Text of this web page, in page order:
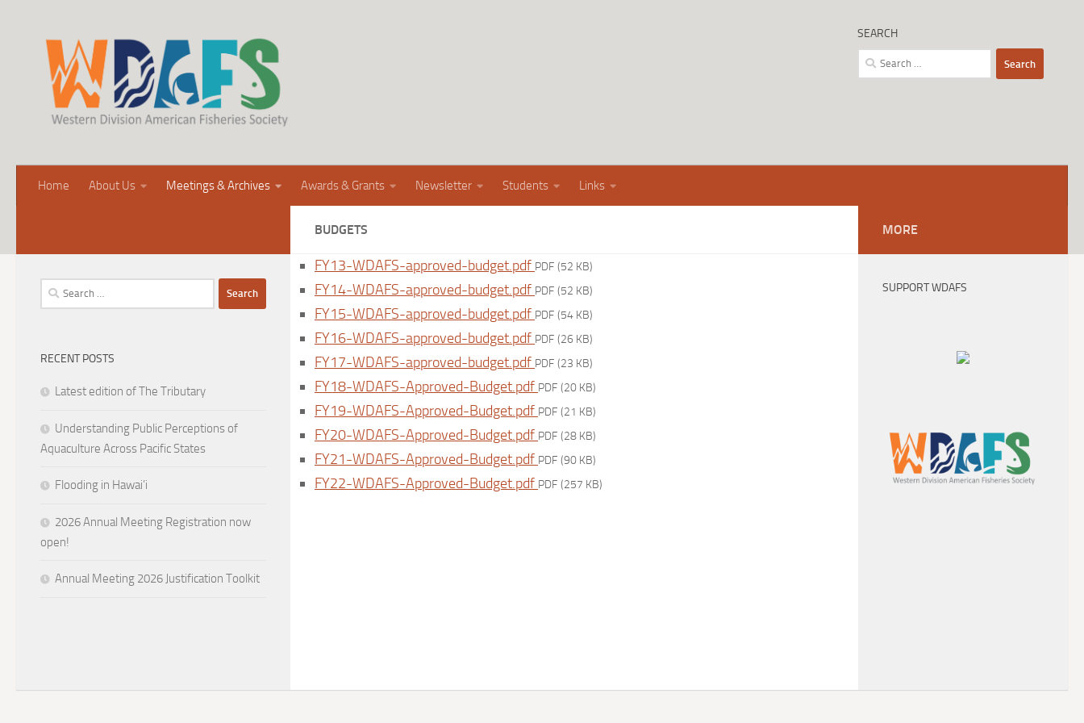
SEARCH
Search
for:
Home About Us Meetings & Archives Awards & Grants Newsletter Students Links
BUDGETS
FY13-WDAFS-approved-budget.pdf PDF (52 KB)
FY14-WDAFS-approved-budget.pdf PDF (52 KB)
FY15-WDAFS-approved-budget.pdf PDF (54 KB)
FY16-WDAFS-approved-budget.pdf PDF (26 KB)
FY17-WDAFS-approved-budget.pdf PDF (23 KB)
FY18-WDAFS-Approved-Budget.pdf PDF (20 KB)
FY19-WDAFS-Approved-Budget.pdf PDF (21 KB)
FY20-WDAFS-Approved-Budget.pdf PDF (28 KB)
FY21-WDAFS-Approved-Budget.pdf PDF (90 KB)
FY22-WDAFS-Approved-Budget.pdf PDF (257 KB)
Search
for:
RECENT POSTS
Latest edition of The Tributary
Understanding Public Perceptions of
Aquaculture Across Pacific States
Flooding in Hawai’i
2026 Annual Meeting Registration now
open!
Annual Meeting 2026 Justification Toolkit
MORE
SUPPORT WDAFS